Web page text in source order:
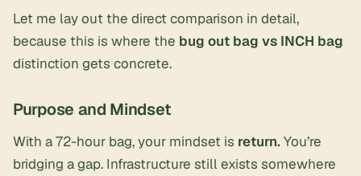
Let me lay out the direct comparison in detail,
because this is where the bug out bag vs INCH bag
distinction gets concrete.
Purpose and Mindset
With a 72-hour bag, your mindset is return.You’re
bridging a gap. Infrastructure still exists somewhere